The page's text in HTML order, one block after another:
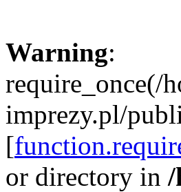
Warning:
require_once(/
imprezy.pl/
[
or directory in /